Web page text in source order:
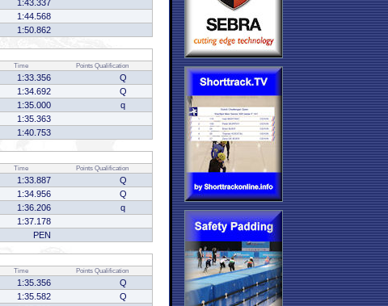
1:43.337
1:44.568
1:50.862
Time Points Qualification
1:33.356
Q
1:34.692
Q
1:35.000
q
1:35.363
1:40.753
Time Points Qualification
1:33.887
Q
1:34.956
Q
1:36.206
q
1:37.178
PEN
Time Points Qualification
1:35.356
Q
1:35.582
Q